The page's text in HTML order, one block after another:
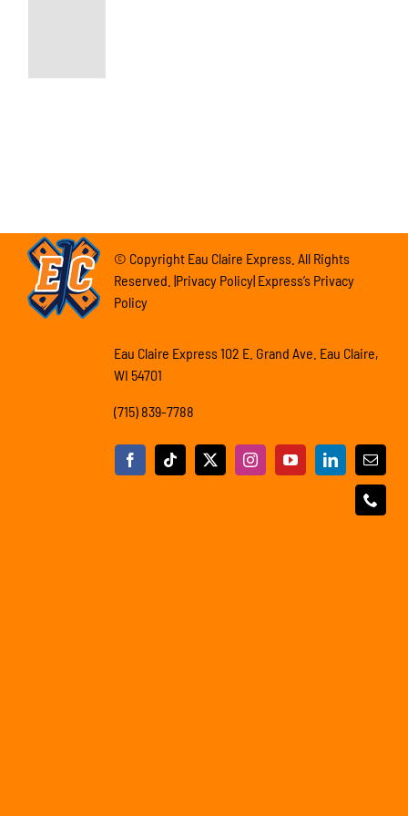
© Copyright Eau Claire Express. All Rights
Reserved. |Privacy Policy| Express’s Privacy
Policy
Eau Claire Express 102 E. Grand Ave. Eau Claire,
WI 54701
(715) 839-7788